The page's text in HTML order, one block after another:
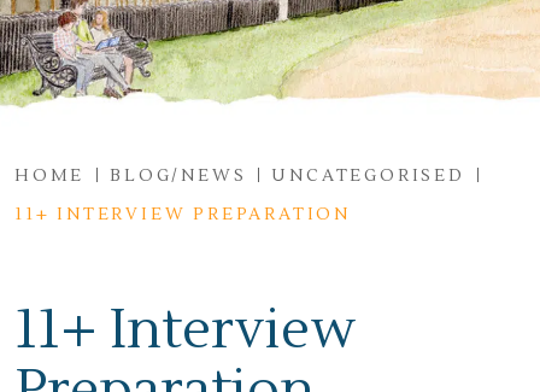
HOME BLOG/NEWS
UNCATEGORISED
11+ INTERVIEW PREPARATION
11+ Interview